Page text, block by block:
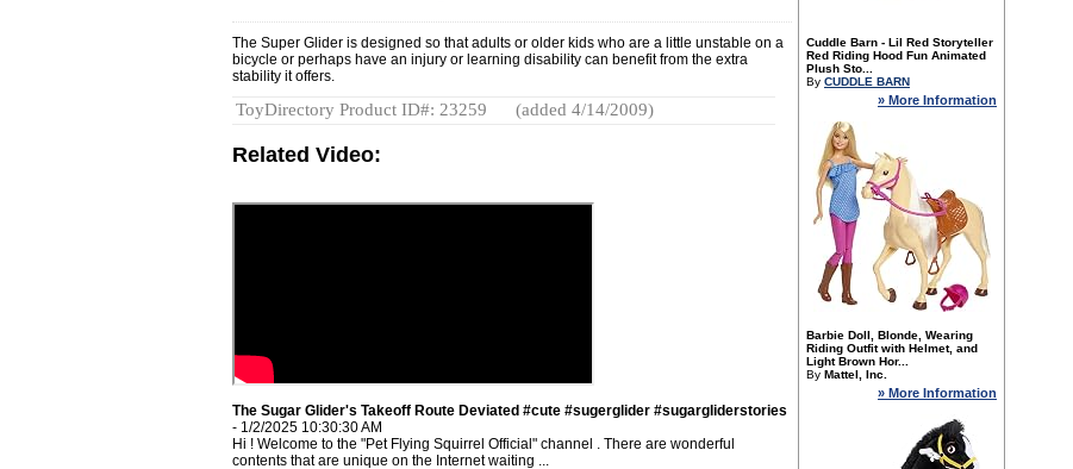
The Super Glider is designed so that adults or older kids who are a little unstable on a
bicycle or perhaps have an injury or learning disability can benefit from the extra
stability it offers.
ToyDirectory Product ID#: 23259 (added 4/14/2009)
Related Video:
The Sugar Glider's Takeoff Route Deviated #cute #sugerglider #sugargliderstories
- 1/2/2025 10:30:30 AM
Hi ! Welcome to the "Pet Flying Squirrel Official" channel . There are wonderful
contents that are unique on the Internet waiting ...
Cuddle Barn - Lil Red Storyteller
Red Riding Hood Fun Animated
Plush Sto...
By CUDDLE BARN
» More Information
Barbie Doll, Blonde, Wearing
Riding Outfit with Helmet, and
Light Brown Hor...
By Mattel, Inc.
» More Information